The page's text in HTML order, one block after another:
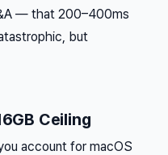
— that 200–400ms
but
Ceiling
account for macOS